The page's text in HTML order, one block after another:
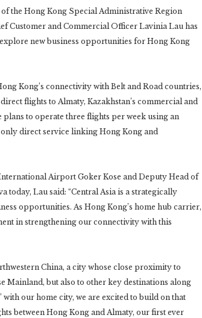
the Hong Kong Special Administrative Region
Customer and Commercial Officer Lavinia Lau has
new business opportunities for Hong Kong
Kong’s connectivity with Belt and Road countries,
flights to Almaty, Kazakhstan’s commercial and
to operate three flights per week using an
direct service linking Hong Kong and
Airport Goker Kose and Deputy Head of
today, Lau said: “Central Asia is a strategically
opportunities. As Hong Kong’s home hub carrier,
in strengthening our connectivity with this
China, a city whose close proximity to
Mainland, but also to other key destinations along
with our home city, we are excited to build on that
between Hong Kong and Almaty, our first ever